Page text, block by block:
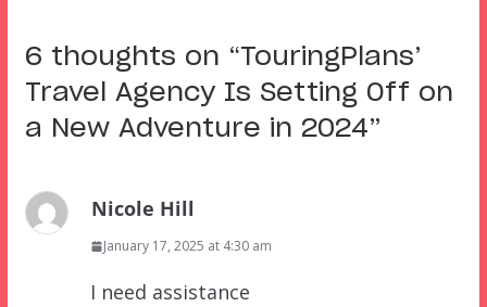
6 thoughts on “TouringPlans’
Travel Agency Is Setting Off on
a New Adventure in 2024”
Nicole Hill
January 17, 2025 at 4:30 am
I need assistance